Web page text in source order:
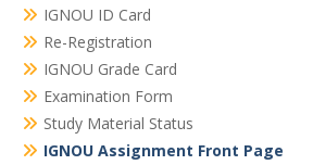
IGNOU ID Card
Re-Registration
IGNOU Grade Card
Examination Form
Study Material Status
IGNOU Assignment Front Page